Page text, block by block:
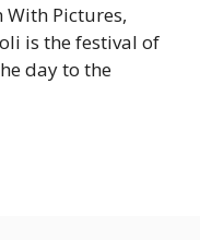
With Pictures,
is the festival of
day to the